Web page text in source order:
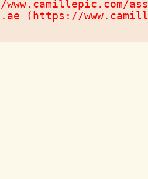
www.camillepic.com/
(https://